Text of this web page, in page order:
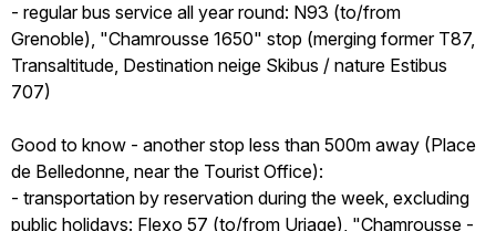
- regular bus service all year round: N93 (to/from
Grenoble), "Chamrousse 1650" stop (merging former T87,
Transaltitude, Destination neige Skibus / nature Estibus
707)
Good to know - another stop less than 500m away (Place
de Belledonne, near the Tourist Office):
- transportation by reservation during the week, excluding
public holidays: Flexo 57 (to/from Uriage), "Chamrousse -